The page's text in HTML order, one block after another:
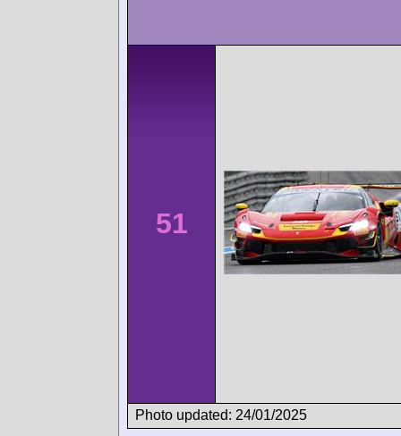
51
Photo updated: 24/01/2025